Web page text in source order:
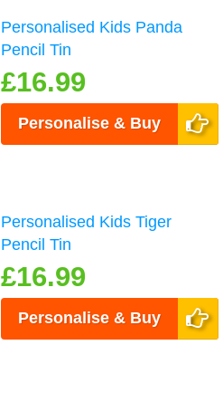
Personalised Kids Panda
Pencil Tin
£16.99
Personalise & Buy
Personalised Kids Tiger
Pencil Tin
£16.99
Personalise & Buy